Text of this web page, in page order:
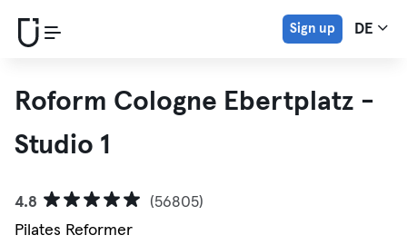
Sign up DE
Roform Cologne Ebertplatz -
Studio 1
4.8
(56805)
Pilates Reformer